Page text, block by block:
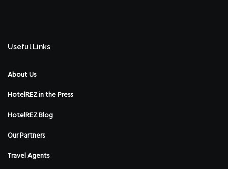
Useful Links
About Us
HotelREZ in the Press
HotelREZ Blog
Our Partners
Travel Agents